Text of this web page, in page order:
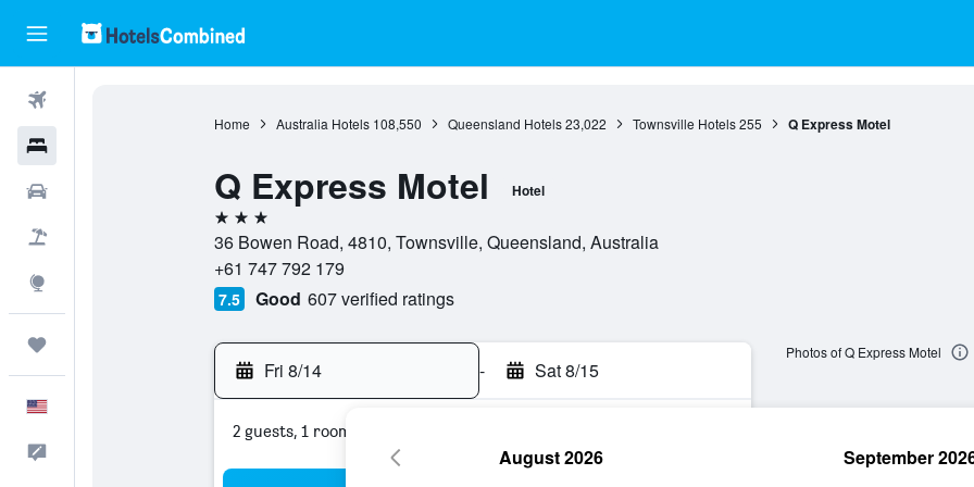
Home Australia Hotels 108,550 Queensland Hotels 23,022 Townsville Hotels 255 Q Express Motel
Q Express Motel Hotel
3 stars
36 Bowen Road, 4810, Townsville, Queensland, Australia
+61 747 792 179
7.5 Good 607 verified ratings
Fri 8/14 - Sat 8/15
2 guests, 1 room
Photos of Q Express Motel
August 2026 September